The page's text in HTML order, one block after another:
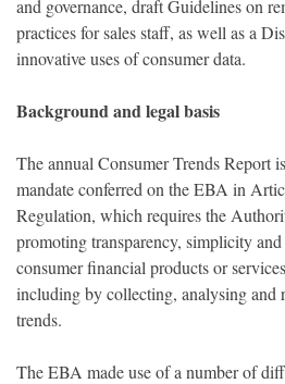
and governance, draft Guidelines on
practices for sales staff, as well as a
innovative uses of consumer data.
Background and legal basis
The annual Consumer Trends Report
mandate conferred on the EBA in
Regulation, which requires the
promoting transparency, simplicity
consumer financial products or
including by collecting, analysing and
trends.
The EBA made use of a number of